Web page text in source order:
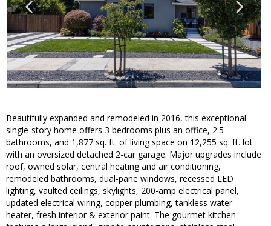
Beautifully expanded and remodeled in 2016, this exceptional
single-story home offers 3 bedrooms plus an office, 2.5
bathrooms, and 1,877 sq. ft. of living space on 12,255 sq. ft. lot
with an oversized detached 2-car garage. Major upgrades include
roof, owned solar, central heating and air conditioning,
remodeled bathrooms, dual-pane windows, recessed LED
lighting, vaulted ceilings, skylights, 200-amp electrical panel,
updated electrical wiring, copper plumbing, tankless water
heater, fresh interior & exterior paint. The gourmet kitchen